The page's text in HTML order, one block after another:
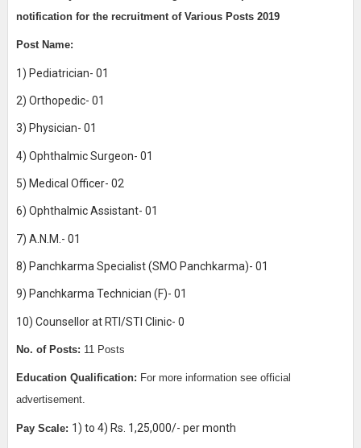
notification for the recruitment of Various Posts 2019
Post Name:
1) Pediatrician- 01
2) Orthopedic- 01
3) Physician- 01
4) Ophthalmic Surgeon- 01
5) Medical Officer- 02
6) Ophthalmic Assistant- 01
7) A.N.M.- 01
8) Panchkarma Specialist (SMO Panchkarma)- 01
9) Panchkarma Technician (F)- 01
10) Counsellor at RTI/STI Clinic- 0
No. of Posts: 11 Posts
Education Qualification: For more information see official
advertisement.
Pay Scale: 1) to 4) Rs. 1,25,000/- per month